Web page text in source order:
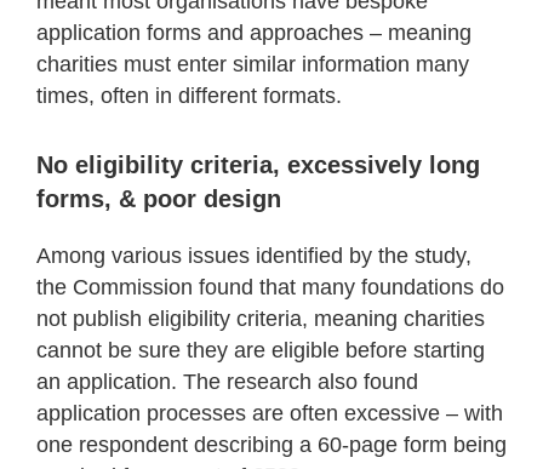
application forms and approaches – meaning
charities must enter similar information many
times, often in different formats.
No eligibility criteria, excessively long
forms, & poor design
Among various issues identified by the study,
the Commission found that many foundations do
not publish eligibility criteria, meaning charities
cannot be sure they are eligible before starting
an application. The research also found
application processes are often excessive – with
one respondent describing a 60-page form being